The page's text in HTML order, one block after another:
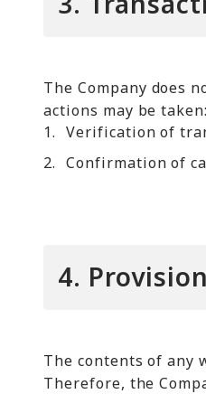
The Company does
actions may be taken:
1. Verification of
2. Confirmation of
4.
The contents of any
Therefore, the